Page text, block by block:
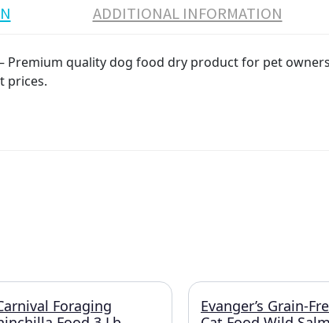
ADDITIONAL INFORMATION
Premium quality dog food dry product for pet
prices.
Foraging
Evanger’s Grain-